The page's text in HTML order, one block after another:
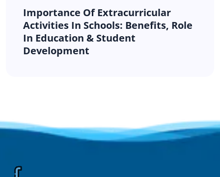
Importance Of Extracurricular
Activities In Schools: Benefits, Role
In Education & Student
Development